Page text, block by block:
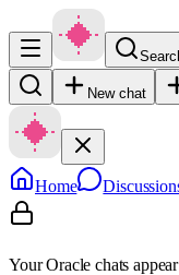
New chat
Home
Your Oracle chats